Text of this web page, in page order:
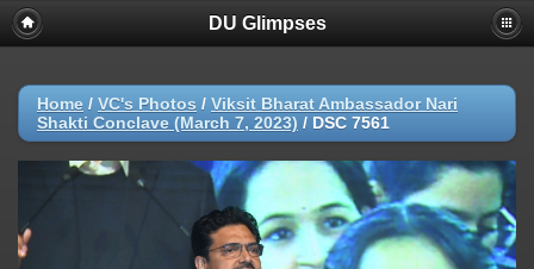
DU Glimpses
Home / VC's Photos / Viksit Bharat Ambassador Nari
Shakti Conclave (March 7, 2023) / DSC 7561